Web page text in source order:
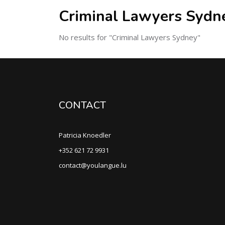
Criminal Lawyers
No results for "Criminal Lawyers Sydney"
CONTACT
Patricia Knoedler
+352 621 72 9931
contact@youlangue.lu